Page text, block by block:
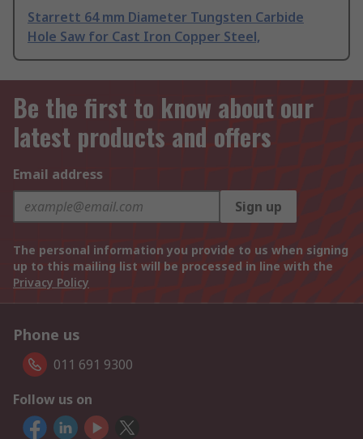
Starrett 64 mm Diameter Tungsten Carbide
Hole Saw for Cast Iron Copper Steel,
Be the first to know about our
latest products and offers
Email address
Sign up
The personal information you provide to us when signing
up to this mailing list will be processed in line with the
Privacy Policy
Phone us
011 691 9300
Follow us on